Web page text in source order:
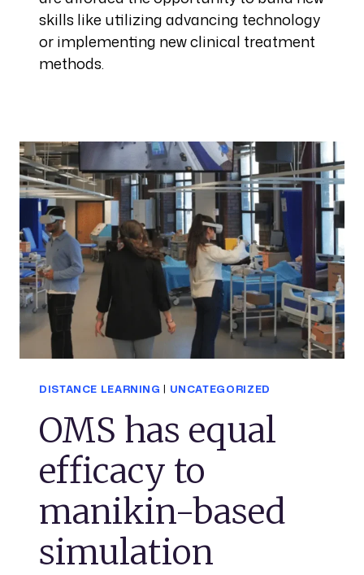
skills like utilizing advancing technology
or implementing new clinical treatment
methods.
DISTANCE LEARNING | UNCATEGORIZED
OMS has equal
efficacy to
manikin-based
simulation